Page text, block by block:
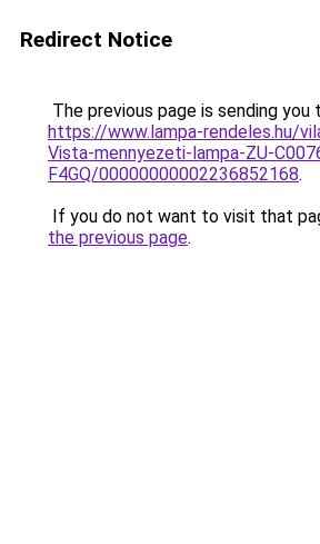
Redirect Notice
The previous page is sending you
https://www.lampa-rendeles.hu/
Vista-mennyezeti-lampa-ZU-
F4GQ/00000000002236852168.
If you do not want to visit that
the previous page.